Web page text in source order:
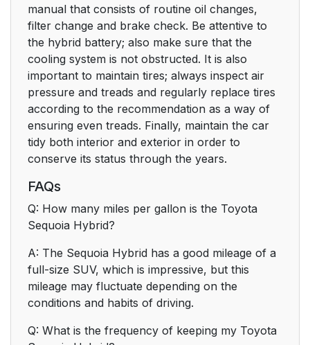
manual that consists of routine oil changes,
filter change and brake check. Be attentive to
the hybrid battery; also make sure that the
cooling system is not obstructed. It is also
important to maintain tires; always inspect air
pressure and treads and regularly replace tires
according to the recommendation as a way of
ensuring even treads. Finally, maintain the car
tidy both interior and exterior in order to
conserve its status through the years.
FAQs
Q: How many miles per gallon is the Toyota
Sequoia Hybrid?
A: The Sequoia Hybrid has a good mileage of a
full-size SUV, which is impressive, but this
mileage may fluctuate depending on the
conditions and habits of driving.
Q: What is the frequency of keeping my Toyota